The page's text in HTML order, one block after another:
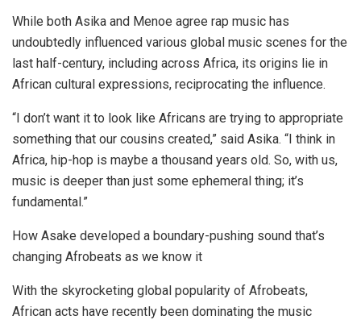
While both Asika and Menoe agree rap music has
undoubtedly influenced various global music scenes for the
last half-century, including across Africa, its origins lie in
African cultural expressions, reciprocating the influence.
“I don’t want it to look like Africans are trying to appropriate
something that our cousins created,” said Asika. “I think in
Africa, hip-hop is maybe a thousand years old. So, with us,
music is deeper than just some ephemeral thing; it’s
fundamental.”
How Asake developed a boundary-pushing sound that’s
changing Afrobeats as we know it
With the skyrocketing global popularity of Afrobeats,
African acts have recently been dominating the music